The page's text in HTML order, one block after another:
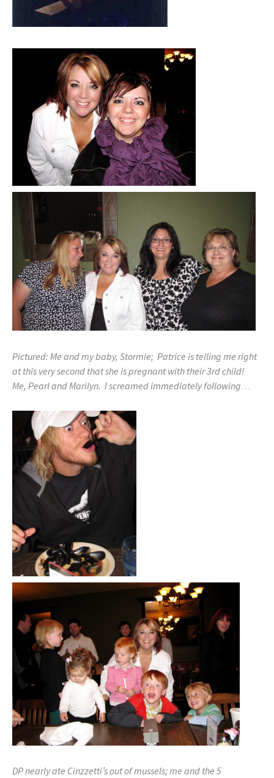
Pictured: Me and my baby, Stormie; Patrice is telling me right
at this very second that she is pregnant with their 3rd child!
Me, Pearl and Marilyn. I screamed immediately following…
DP nearly ate Cinzzetti’s out of mussels; me and the 5